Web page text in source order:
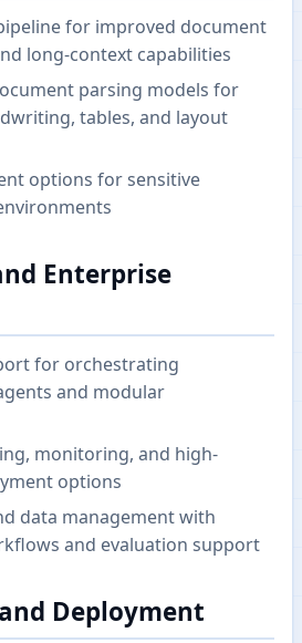
for improved document
long-context capabilities
parsing models for
tables, and layout
options for sensitive
Enterprise
for orchestrating
and modular
monitoring, and high-
options
data management with
and evaluation support
Deployment